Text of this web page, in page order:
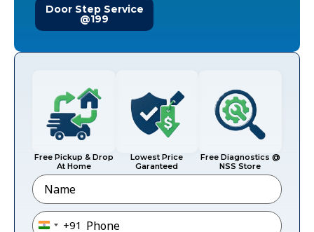
Door Step Service
@199
Free Pickup & Drop
At Home
Lowest Price
Garanteed
Free Diagnostics @
NSS Store
Name
Phone*
+91